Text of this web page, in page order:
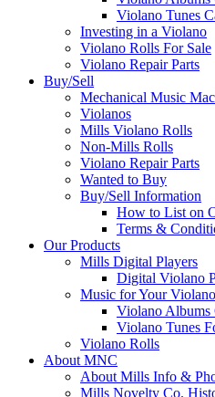
Violano Tunes
Investing in a Violano
Violano Rolls For Sale
Violano Repair Parts
Buy/Sell
Mechanical Music
Violanos
Mills Violano Rolls
Non-Mills Rolls
Violano Repair Parts
Wanted to Buy
Buy/Sell Information
How to List on
Terms &
Our Products
Mills Digital Players
Digital Violano
Music for Your Violano
Violano Albums
Violano Tunes
Violano Rolls
About MNC
About Mills Info &
Mills Novelty Co.